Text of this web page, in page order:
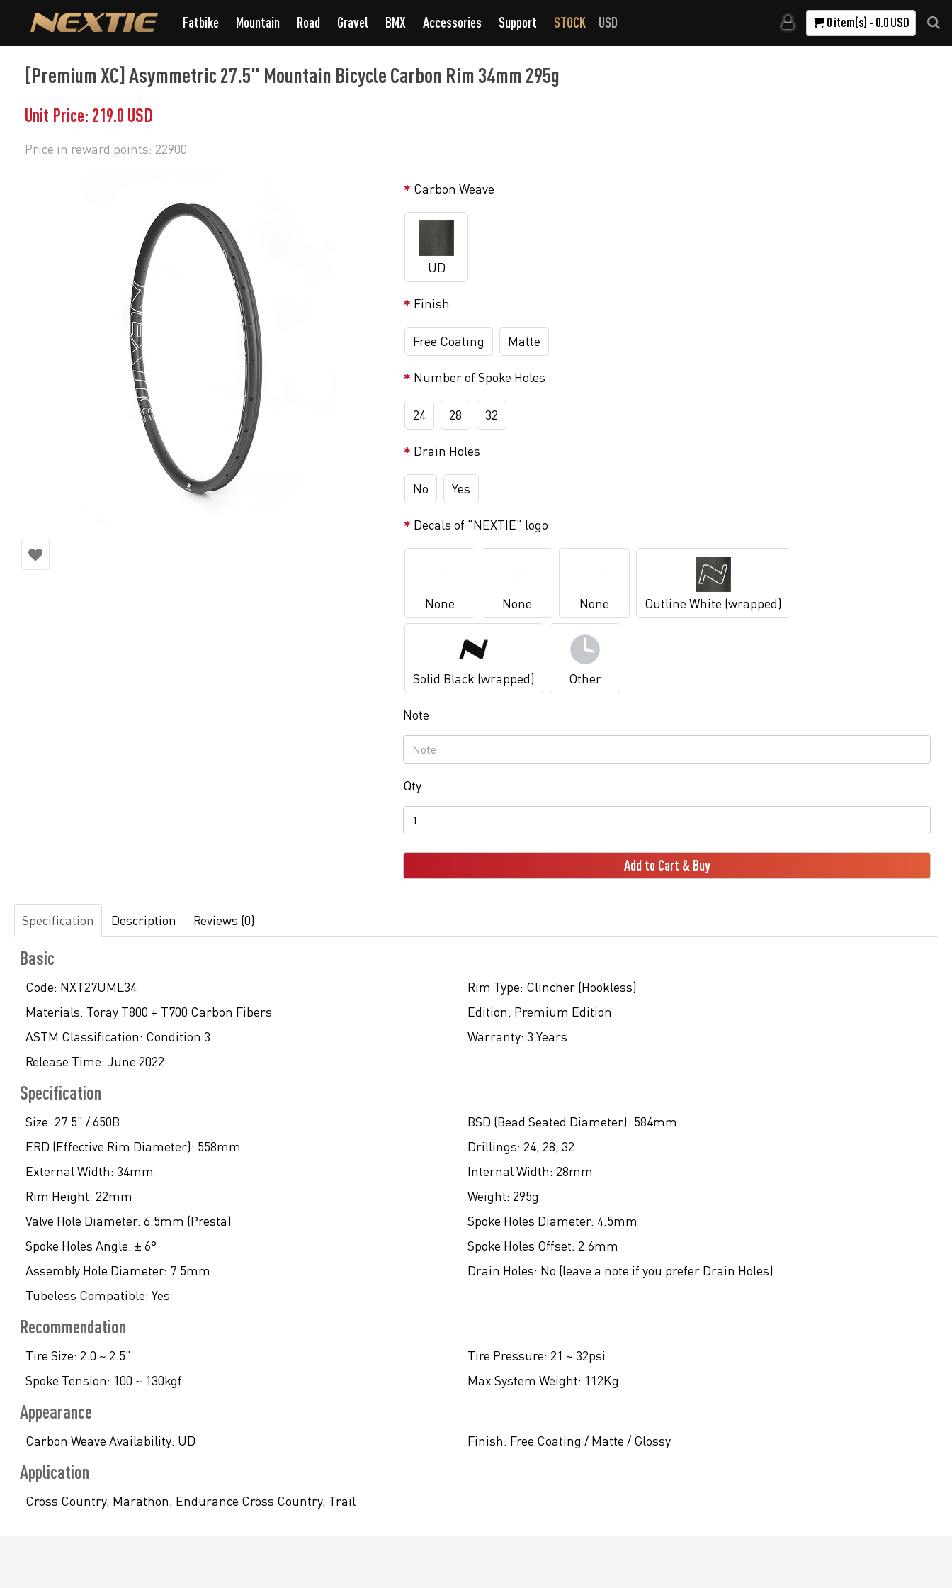
Fatbike Mountain Road Gravel BMX Accessories Support STOCK USD 0 item(s) - 0.0 USD
[Premium XC] Asymmetric 27.5" Mountain Bicycle Carbon Rim 34mm 295g
Unit Price: 219.0 USD
Price in reward points: 22900
Carbon Weave
UD
Finish
Free Coating Matte
Number of Spoke Holes
24 28 32
Drain Holes
No Yes
Decals of "NEXTIE" logo
None None None Outline White (wrapped)
Solid Black (wrapped) Other
Note
Qty
Add to Cart & Buy
Specification Description Reviews (0)
Basic
Code: NXT27UML34 Rim Type: Clincher (Hookless)
Materials: Toray T800 + T700 Carbon Fibers Edition: Premium Edition
ASTM Classification: Condition 3 Warranty: 3 Years
Release Time: June 2022
Specification
Size: 27.5" / 650B BSD (Bead Seated Diameter): 584mm
ERD (Effective Rim Diameter): 558mm Drillings: 24, 28, 32
External Width: 34mm Internal Width: 28mm
Rim Height: 22mm Weight: 295g
Valve Hole Diameter: 6.5mm (Presta) Spoke Holes Diameter: 4.5mm
Spoke Holes Angle: ± 6° Spoke Holes Offset: 2.6mm
Assembly Hole Diameter: 7.5mm Drain Holes: No (leave a note if you prefer Drain Holes)
Tubeless Compatible: Yes
Recommendation
Tire Size: 2.0 ~ 2.5" Tire Pressure: 21 ~ 32psi
Spoke Tension: 100 ~ 130kgf Max System Weight: 112Kg
Appearance
Carbon Weave Availability: UD Finish: Free Coating / Matte / Glossy
Application
Cross Country, Marathon, Endurance Cross Country, Trail